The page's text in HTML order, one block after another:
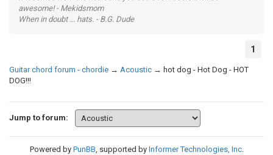
awesome! - Mekidsmom
When in doubt ... hats. - B.G. Dude
1
Guitar chord forum - chordie → Acoustic → hot dog - Hot Dog - HOT
DOG!!!
Jump to forum:
Powered by PunBB, supported by Informer Technologies, Inc.